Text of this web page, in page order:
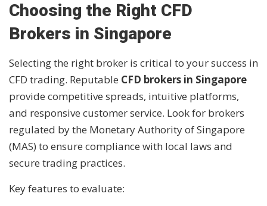
Choosing the Right CFD
Brokers in Singapore
Selecting the right broker is critical to your success in
CFD trading. Reputable CFD brokers in Singapore
provide competitive spreads, intuitive platforms,
and responsive customer service. Look for brokers
regulated by the Monetary Authority of Singapore
(MAS) to ensure compliance with local laws and
secure trading practices.
Key features to evaluate: